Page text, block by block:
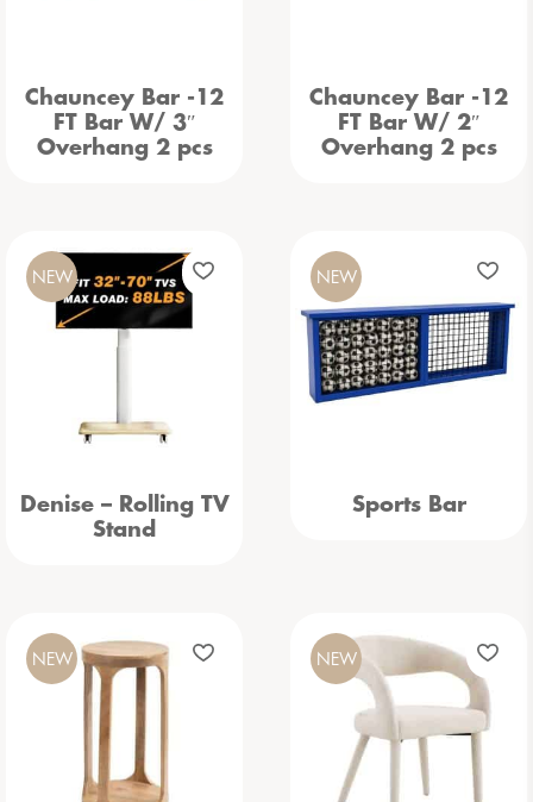
Chauncey Bar -12
FT Bar W/ 3″
Overhang 2 pcs
Chauncey Bar -12
FT Bar W/ 2″
Overhang 2 pcs
Denise – Rolling TV
Stand
NEW
Sports Bar
NEW
NEW NEW